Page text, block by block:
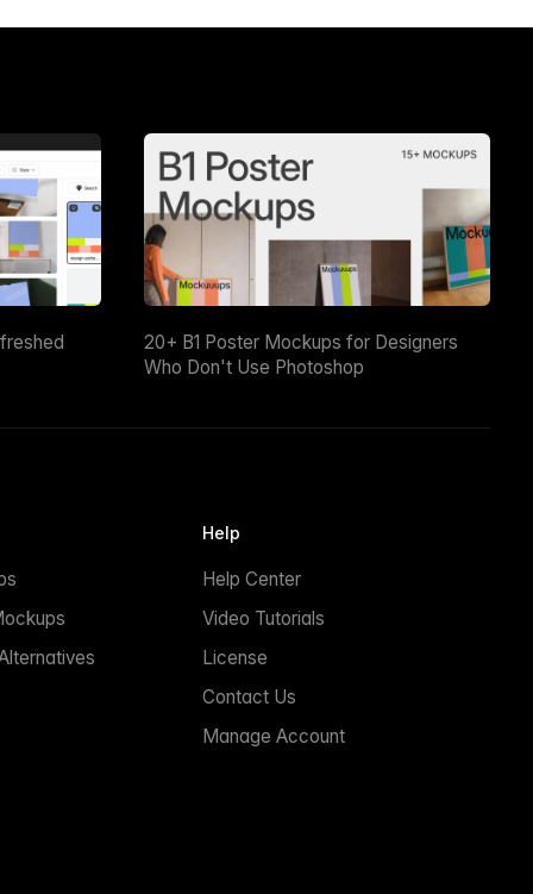
20+ B1 Poster Mockups for Designers
Who Don't Use Photoshop
Help
Help Center
Video Tutorials
License
Contact Us
Manage Account